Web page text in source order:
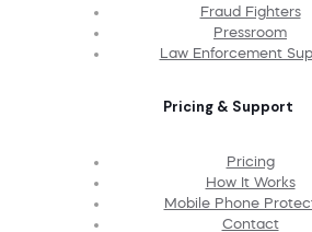
Fraud Fighters
Pressroom
Law Enforcement
Pricing & Support
Pricing
How It Works
Mobile Phone
Contact